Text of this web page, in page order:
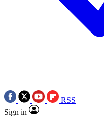
RSS
Sign in